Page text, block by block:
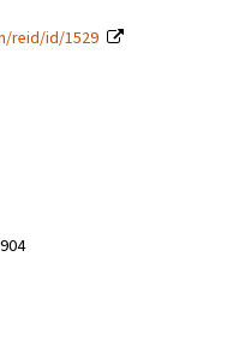
reid/id/1529